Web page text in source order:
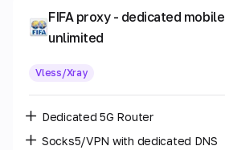
FIFA proxy - dedicated mobile
unlimited
Vless/Xray
Dedicated 5G Router
Socks5/VPN with dedicated DNS